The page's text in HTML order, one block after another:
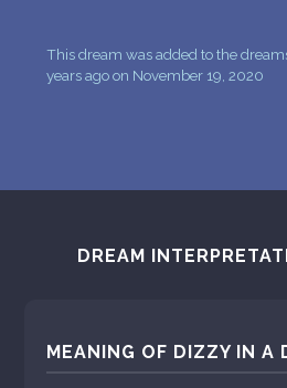
This dream was added to the
years ago on November 19, 2020
DREAM
MEANING OF DIZZY IN A